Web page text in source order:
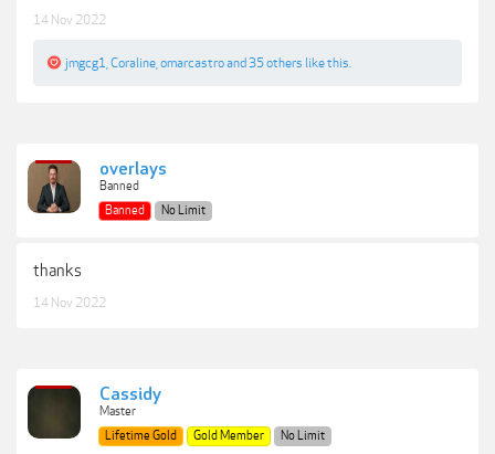
14 Nov 2022
jmgcg1 Coraline omarcastroand 35 others like this.
overlays
Banned
Banned
No Limit
thanks
14 Nov 2022
Cassidy
Master
Lifetime Gold
Gold Member No Limit